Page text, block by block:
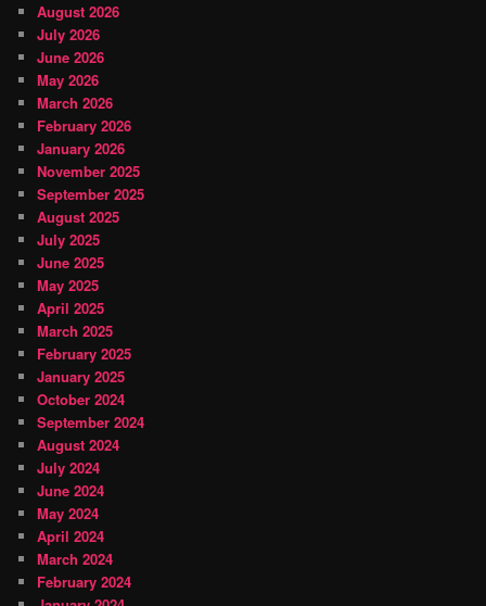
August 2026
July 2026
June 2026
May 2026
March 2026
February 2026
January 2026
November 2025
September 2025
August 2025
July 2025
June 2025
May 2025
April 2025
March 2025
February 2025
January 2025
October 2024
September 2024
August 2024
July 2024
June 2024
May 2024
April 2024
March 2024
February 2024